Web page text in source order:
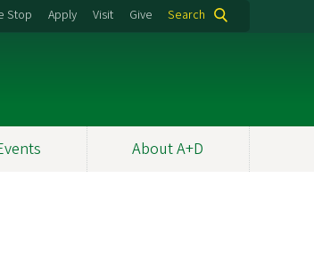
Stop Apply Visit Give Search
About A+D